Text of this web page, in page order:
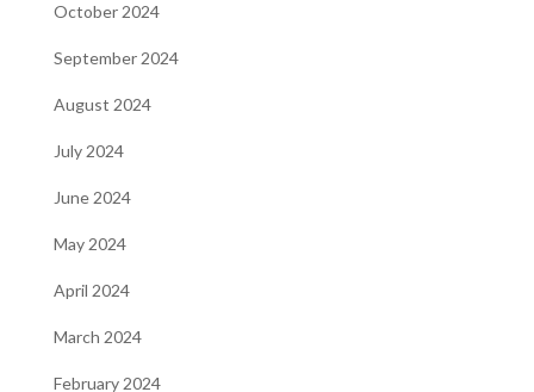
October 2024
September 2024
August 2024
July 2024
June 2024
May 2024
April 2024
March 2024
February 2024